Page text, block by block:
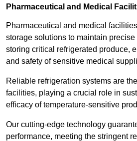
Pharmaceutical and Medical
Pharmaceutical and medical
storage solutions to maintain precise
storing critical refrigerated produce,
and safety of sensitive medical
Reliable refrigeration systems are
facilities, playing a crucial role in
efficacy of temperature-sensitive
Our cutting-edge technology
performance, meeting the stringent